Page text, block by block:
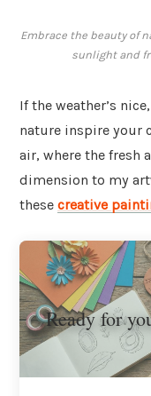
Embrace the beauty of
sunlight and
If the weather’s
nature inspire your
air, where the fresh
dimension to my
these creative
Ready for